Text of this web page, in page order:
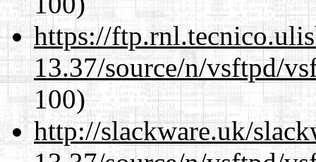
https://
13.37/source/n/vsftpd/
100)
http://slackware.uk/